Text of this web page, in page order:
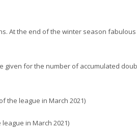
At the end of the winter season fabulous
given for the number of accumulated
the league in March 2021)
in March 2021)